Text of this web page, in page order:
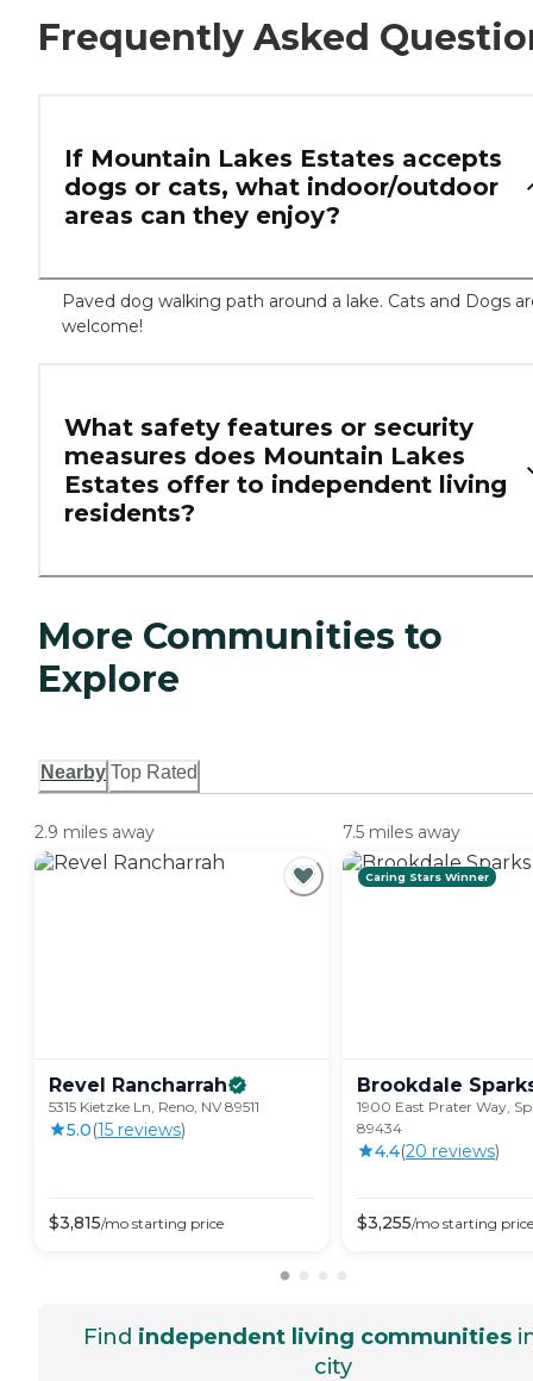
Frequently Asked
If Mountain Lakes Estates accepts
dogs or cats, what indoor/outdoor
areas can they enjoy?
Paved dog walking path around a lake. Cats and Dogs
welcome!
What safety features or security
measures does Mountain Lakes
Estates offer to independent living
residents?
More Communities to
Explore
Nearby Top Rated
2.9 miles away
Revel Rancharrah
5315 Kietzke Ln, Reno, NV 89511
5.0(15 reviews)
$3,815/mo starting price
7.5 miles away
Caring Stars Winner
Brookdale
1900 East Prater Way,
89434
4.4(20 reviews)
$3,255/mo starting price
Find independent living communities
city